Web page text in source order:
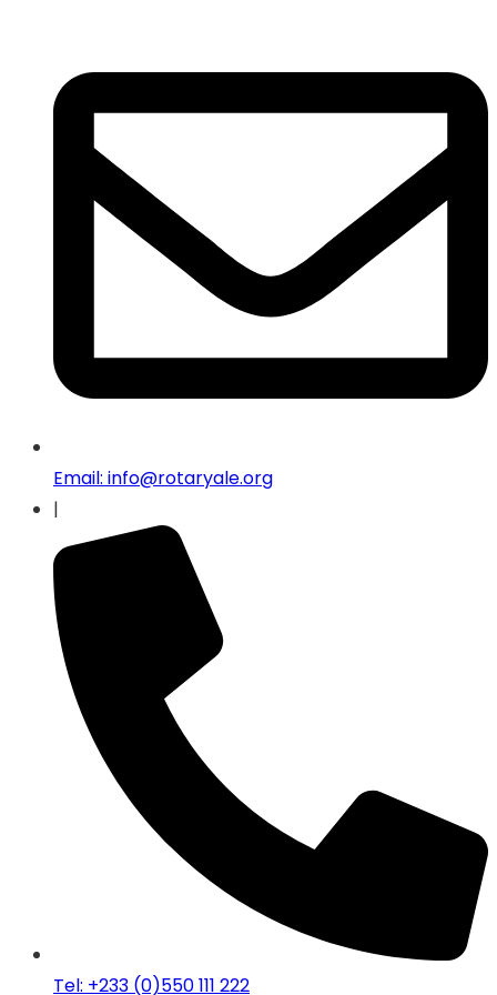
Email: info@rotaryale.org
|
Tel: +233 (0)550 111 222